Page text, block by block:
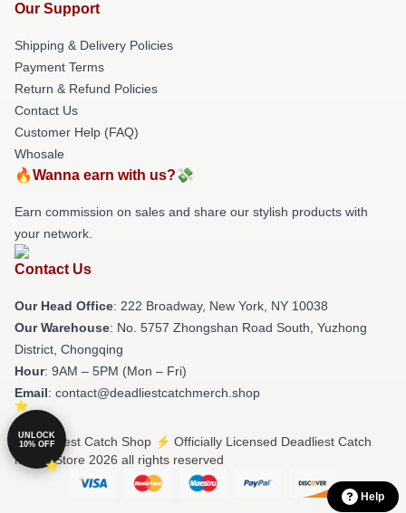
Our Support
Shipping & Delivery Policies
Payment Terms
Return & Refund Policies
Contact Us
Customer Help (FAQ)
Whosale
🔥Wanna earn with us?💸
Earn commission on sales and share our stylish products with
your network.
Contact Us
Our Head Office: 222 Broadway, New York, NY 10038
Our Warehouse: No. 5757 Zhongshan Road South, Yuzhong
District, Chongqing
Hour: 9AM – 5PM (Mon – Fri)
Email: contact@deadliestcatchmerch.shop
© Deadliest Catch Shop ⚡️ Officially Licensed Deadliest Catch
Merch Store 2026 all rights reserved
UNLOCK
10% OFF
Help